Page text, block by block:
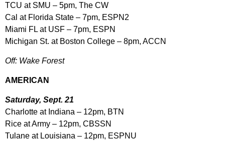
TCU at SMU – 5pm, The CW
Cal at Florida State – 7pm, ESPN2
Miami FL at USF – 7pm, ESPN
Michigan St. at Boston College – 8pm, ACCN
Off: Wake Forest
AMERICAN
Saturday, Sept. 21
Charlotte at Indiana – 12pm, BTN
Rice at Army – 12pm, CBSSN
Tulane at Louisiana – 12pm, ESPNU